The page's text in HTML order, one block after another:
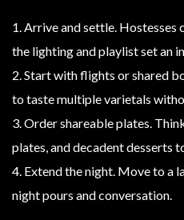
1. Arrive and settle. Hostesses
the lighting and playlist set an
2. Start with flights or shared
to taste multiple varietals
3. Order shareable plates.
plates, and decadent desserts
4. Extend the night. Move to a
night pours and conversation.